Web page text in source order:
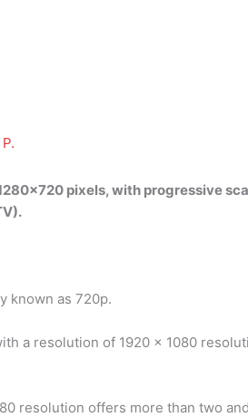
pixels, with progressive
known as 720p.
a resolution of 1920 x 1080
resolution offers more than two